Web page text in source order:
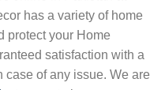
has a variety of home
protect your Home
satisfaction with a
case of any issue. We are